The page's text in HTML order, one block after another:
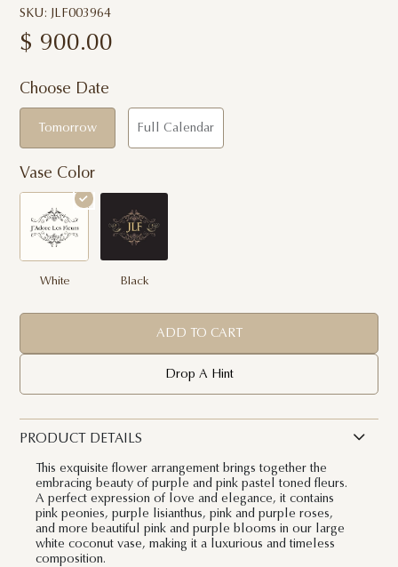
SKU: JLF003964
$ 900.00
Choose Date
Tomorrow Full Calendar
Vase Color
White Black
ADD TO CART
Drop A Hint
PRODUCT DETAILS
This exquisite flower arrangement brings together the
embracing beauty of purple and pink pastel toned fleurs.
A perfect expression of love and elegance, it contains
pink peonies, purple lisianthus, pink and purple roses,
and more beautiful pink and purple blooms in our large
white coconut vase, making it a luxurious and timeless
composition.